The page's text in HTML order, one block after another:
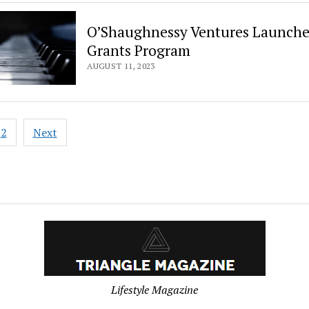
O’Shaughnessy Ventures
Grants Program
AUGUST 11, 2023
2 Next
Lifestyle Magazine